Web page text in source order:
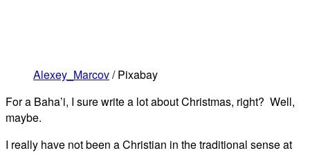
Alexey_Marcov/ Pixabay
For a Baha’i, I sure write a lot about Christmas, right? Well,
maybe.
I really have not been a Christian in the traditional sense at